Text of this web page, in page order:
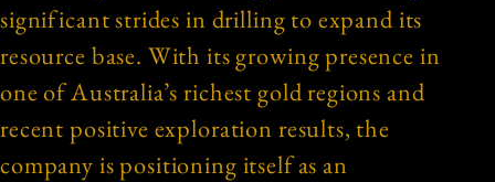
significant strides in drilling to expand its
resource base. With its growing presence in
one of Australia’s richest gold regions and
recent positive exploration results, the
company is positioning itself as an